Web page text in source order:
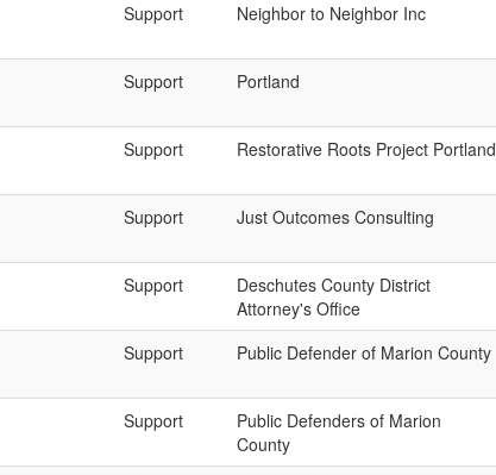
Support Neighbor to Neighbor Inc
Support Portland
Support Restorative Roots Project Portland
Support Just Outcomes Consulting
Support
Deschutes County District
Attorney's Office
Support Public Defender of Marion County
Support
Public Defenders of Marion
County